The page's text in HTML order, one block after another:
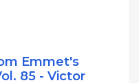
Emmet's
85 - Victor